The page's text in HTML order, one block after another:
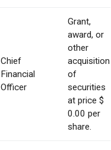
Chief
Financial
Officer
Grant,
award, or
other
acquisition
of
securities
at price $
0.00 per
share.